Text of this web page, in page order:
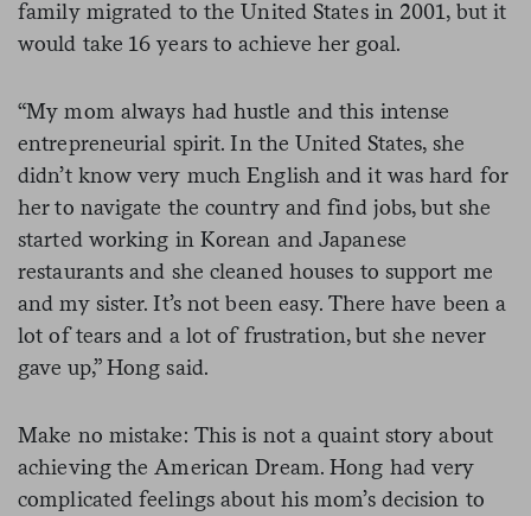
family migrated to the United States in 2001, but it
would take 16 years to achieve her goal.
“My mom always had hustle and this intense
entrepreneurial spirit. In the United States, she
didn’t know very much English and it was hard for
her to navigate the country and find jobs, but she
started working in Korean and Japanese
restaurants and she cleaned houses to support me
and my sister. It’s not been easy. There have been a
lot of tears and a lot of frustration, but she never
gave up,” Hong said.
Make no mistake: This is not a quaint story about
achieving the American Dream. Hong had very
complicated feelings about his mom’s decision to